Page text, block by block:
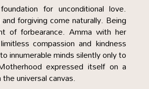
for unconditional love.
forgiving come naturally. Being
of forbearance. Amma with her
compassion and kindness
innumerable minds silently only to
expressed itself on a
universal canvas.